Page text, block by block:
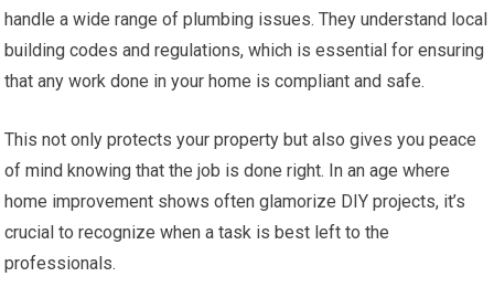
handle a wide range of plumbing issues. They understand local
building codes and regulations, which is essential for ensuring
that any work done in your home is compliant and safe.
This not only protects your property but also gives you peace
of mind knowing that the job is done right. In an age where
home improvement shows often glamorize DIY projects, it’s
crucial to recognize when a task is best left to the
professionals.